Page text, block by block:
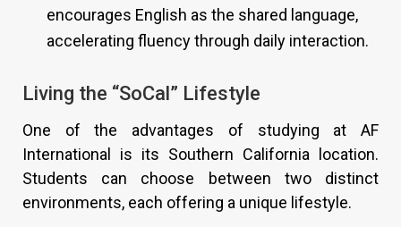
encourages English as the shared language,
accelerating fluency through daily interaction.
Living the “SoCal” Lifestyle
One of the advantages of studying at AF
International is its Southern California location.
Students can choose between two distinct
environments, each offering a unique lifestyle.